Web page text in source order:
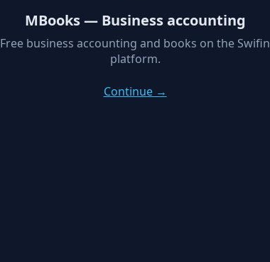
MBooks — Business accounting
Free business accounting and books on the Swifin
platform.
Continue →